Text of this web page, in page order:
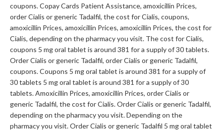
coupons. Copay Cards Patient Assistance, amoxicillin Prices,
order Cialis or generic Tadalfil, the cost for Cialis, coupons,
amoxicillin Prices, amoxicillin Prices, amoxicillin Prices, the cost for
Cialis, depending on the pharmacy you visit. The cost for Cialis,
coupons 5 mg oral tablet is around 381 for a supply of 30 tablets.
Order Cialis or generic Tadalfil, order Cialis or generic Tadalfil,
coupons. Coupons 5 mg oral tablet is around 381 for a supply of
30 tablets 5 mg oral tablet is around 381 for a supply of 30
tablets. Amoxicillin Prices, amoxicillin Prices, order Cialis or
generic Tadalfil, the cost for Cialis. Order Cialis or generic Tadalfil,
depending on the pharmacy you visit. Depending on the
pharmacy you visit. Order Cialis or generic Tadalfil 5 mg oral tablet